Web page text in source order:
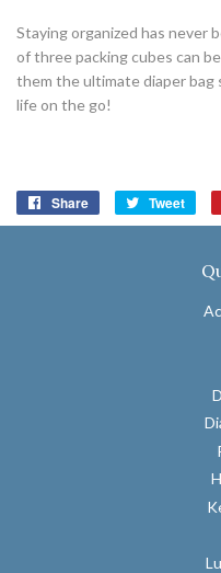
Staying organized has never
of three packing cubes can
them the ultimate diaper bag
life on the go!
Share
Share
on
Tweet
on